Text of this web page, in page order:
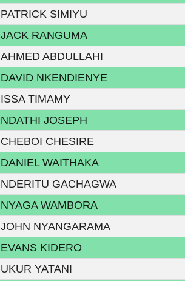
PATRICK SIMIYU
JACK RANGUMA
AHMED ABDULLAHI
DAVID NKENDIENYE
ISSA TIMAMY
NDATHI JOSEPH
CHEBOI CHESIRE
DANIEL WAITHAKA
NDERITU GACHAGWA
NYAGA WAMBORA
JOHN NYANGARAMA
EVANS KIDERO
UKUR YATANI